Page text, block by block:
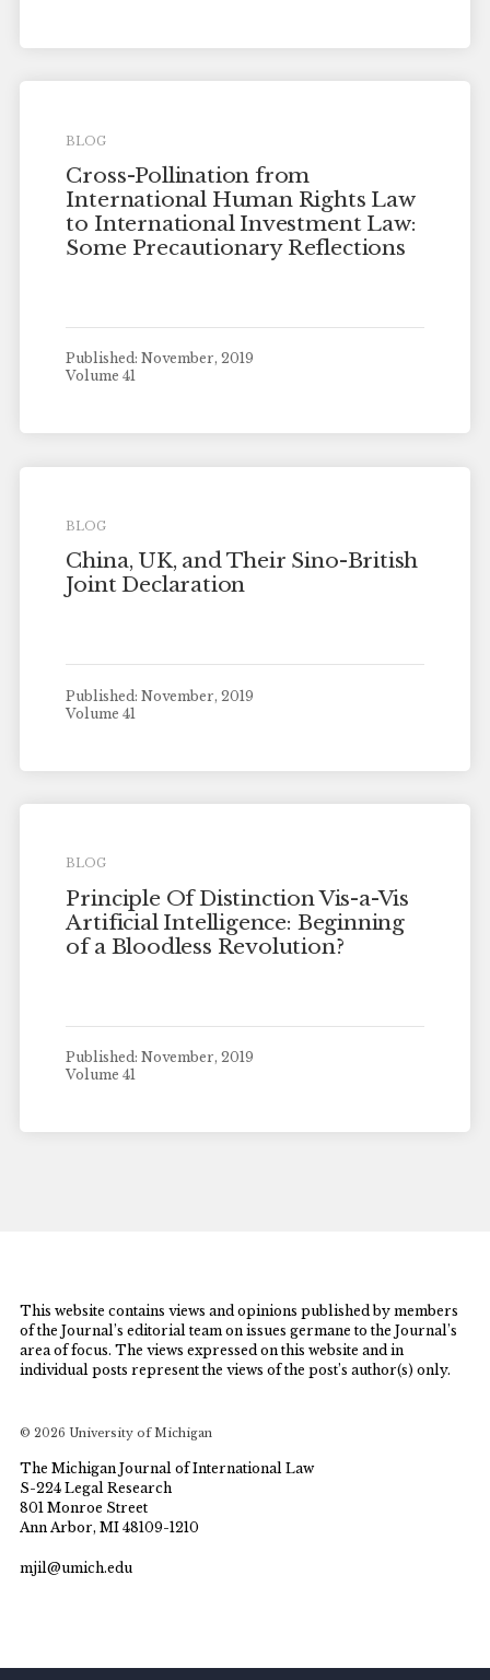
BLOG
Cross-Pollination from
International Human Rights Law
to International Investment Law:
Some Precautionary Reflections
Published: November, 2019
Volume 41
BLOG
China, UK, and Their Sino-British
Joint Declaration
Published: November, 2019
Volume 41
BLOG
Principle Of Distinction Vis-a-Vis
Artificial Intelligence: Beginning
of a Bloodless Revolution?
Published: November, 2019
Volume 41
This website contains views and opinions published by members
of the Journal’s editorial team on issues germane to the Journal’s
area of focus. The views expressed on this website and in
individual posts represent the views of the post’s author(s) only.
© 2026 University of Michigan
The Michigan Journal of International Law
S-224 Legal Research
801 Monroe Street
Ann Arbor, MI 48109-1210
mjil@umich.edu